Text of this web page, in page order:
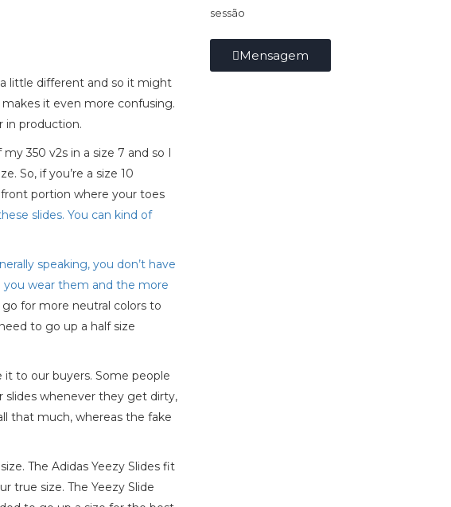
little different and so it might
it even more confusing.
in production.
350 v2s in a size 7 and so I
So, if you’re a size 10
front portion where your toes
slides. You can kind of
speaking, you don’t have
you wear them and the more
for more neutral colors to
to go up a half size
to our buyers. Some people
slides whenever they get dirty,
that much, whereas the fake
The Adidas Yeezy Slides fit
true size. The Yeezy Slide
sessão
Mensagem